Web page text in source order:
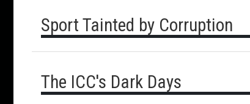
Sport Tainted by Corruption
The ICC's Dark Days